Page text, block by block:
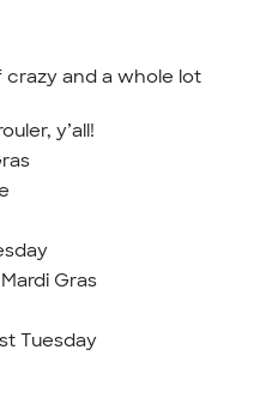
crazy and a whole lot
y’all!
Gras
Tuesday